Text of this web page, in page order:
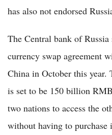
has also not endorsed
The Central bank of
currency swap agreement
China in October this
is set to be 150 billion
two nations to access the
without having to